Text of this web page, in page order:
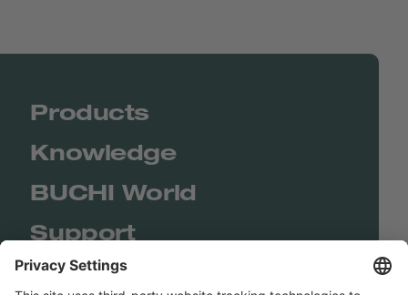
Products
Knowledge
BUCHI World
Support
Shop